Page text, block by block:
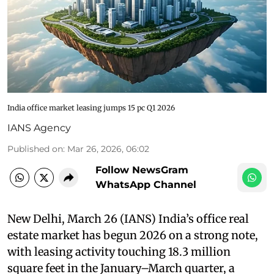
India office market leasing jumps 15 pc Q1 2026
IANS Agency
Published on: Mar 26, 2026, 06:02
Follow NewsGram
WhatsApp Channel
New Delhi, March 26 (IANS) India’s office real
estate market has begun 2026 on a strong note,
with leasing activity touching 18.3 million
square feet in the January–March quarter, a